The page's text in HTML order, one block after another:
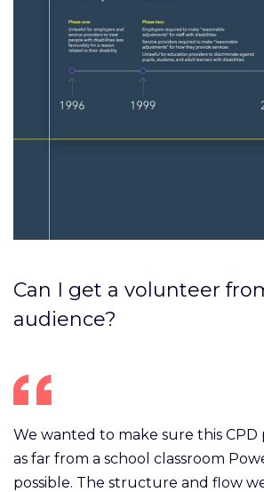
Can I get a volunteer
audience?
We wanted to make sure this CPD
as far from a school classroom
possible. The structure and flow